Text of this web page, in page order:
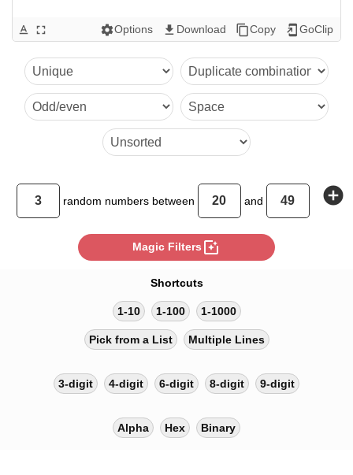
text_format fullscreen settingsOptions get_app Download content_copyCopy add_to_home_screen GoClip
random numbers between and add_circle
Magic Filters photo_filter
Shortcuts
1-10 1-100 1-1000
Pick from a List Multiple Lines
3-digit 4-digit 6-digit 8-digit 9-digit
Alpha Hex Binary